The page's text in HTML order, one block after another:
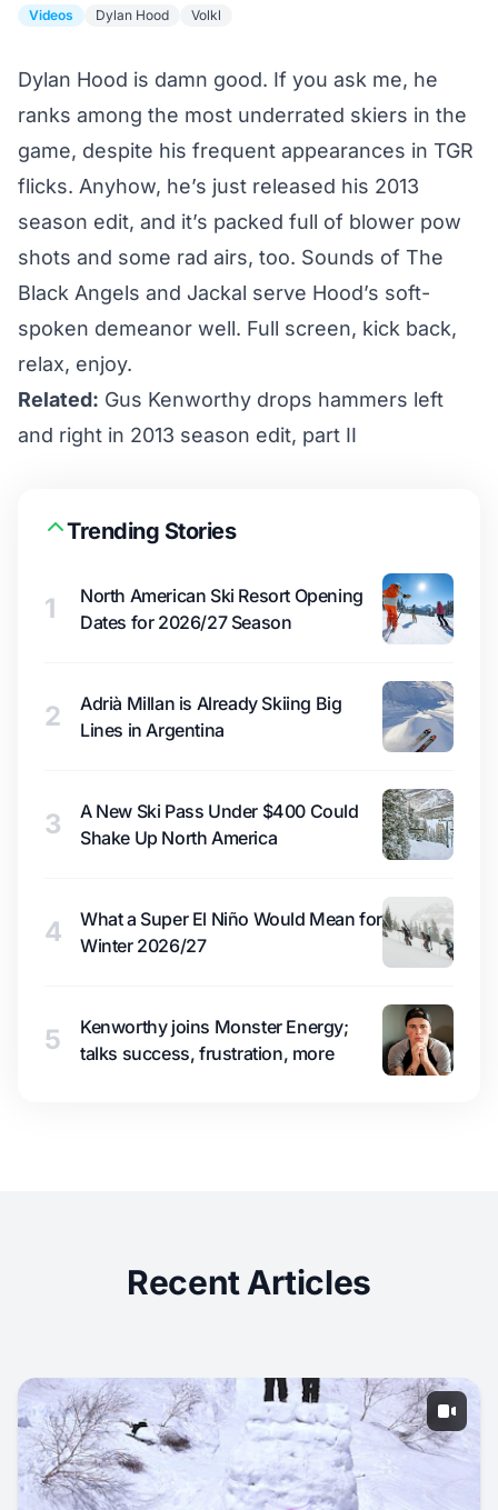
Videos Dylan Hood Volkl
Dylan Hood is damn good. If you ask me, he
ranks among the most underrated skiers in the
game, despite his frequent appearances in TGR
flicks. Anyhow, he’s just released his 2013
season edit, and it’s packed full of blower pow
shots and some rad airs, too. Sounds of The
Black Angels and Jackal serve Hood’s soft-
spoken demeanor well. Full screen, kick back,
relax, enjoy.
Related: Gus Kenworthy drops hammers left
and right in 2013 season edit, part II
Trending Stories
1
North American Ski Resort Opening
Dates for 2026/27 Season
2
Adrià Millan is Already Skiing Big
Lines in Argentina
3
A New Ski Pass Under $400 Could
Shake Up North America
4
What a Super El Niño Would Mean for
Winter 2026/27
5
Kenworthy joins Monster Energy;
talks success, frustration, more
Recent Articles